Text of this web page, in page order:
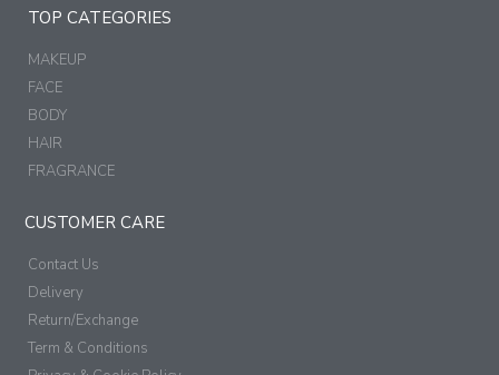
TOP CATEGORIES
MAKEUP
FACE
BODY
HAIR
FRAGRANCE
CUSTOMER CARE
Contact Us
Delivery
Return/Exchange
Term & Conditions